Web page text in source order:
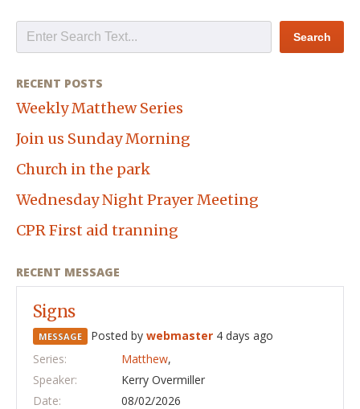
RECENT POSTS
Weekly Matthew Series
Join us Sunday Morning
Church in the park
Wednesday Night Prayer Meeting
CPR First aid tranning
RECENT MESSAGE
Signs
MESSAGE Posted by webmaster 4 days ago
Series:
Matthew,
Speaker:
Kerry Overmiller
Date:
08/02/2026